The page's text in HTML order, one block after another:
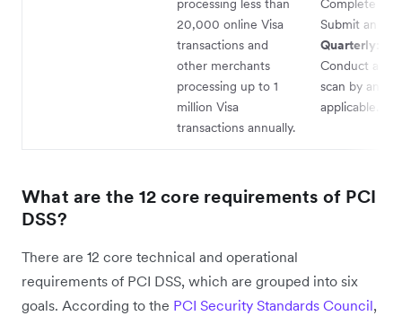
processing less than
20,000 online Visa
transactions and
other merchants
processing up to 1
million Visa
transactions annually.
Complete an
Submit an
Quarterly:
Conduct a
scan by an
applicable.
What are the 12 core requirements of PCI
DSS?
There are 12 core technical and operational
requirements of PCI DSS, which are grouped into six
goals. According to the PCI Security Standards Council,